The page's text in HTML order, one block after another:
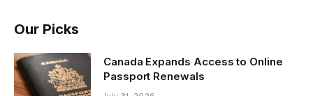
Our Picks
Canada Expands Access to Online
Passport Renewals